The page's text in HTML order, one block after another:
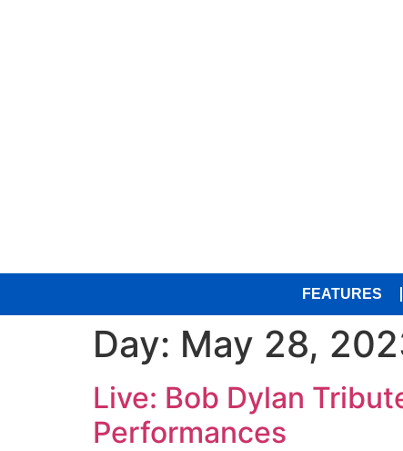
FEATURES
Day: May 28,
Live: Bob Dylan
Performances